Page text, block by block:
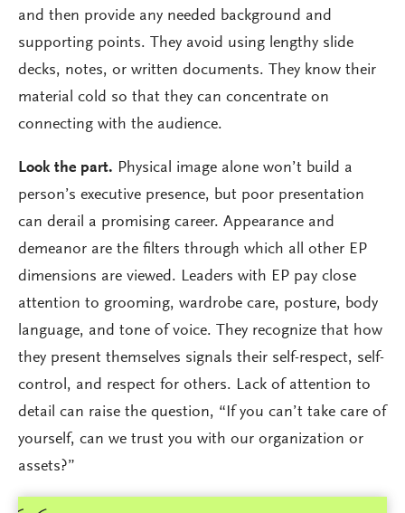
and then provide any needed background and
supporting points. They avoid using lengthy slide
decks, notes, or written documents. They know their
material cold so that they can concentrate on
connecting with the audience.
Look the part. Physical image alone won’t build a
person’s executive presence, but poor presentation
can derail a promising career. Appearance and
demeanor are the filters through which all other EP
dimensions are viewed. Leaders with EP pay close
attention to grooming, wardrobe care, posture, body
language, and tone of voice. They recognize that how
they present themselves signals their self-respect, self-
control, and respect for others. Lack of attention to
detail can raise the question, “If you can’t take care of
yourself, can we trust you with our organization or
assets?”